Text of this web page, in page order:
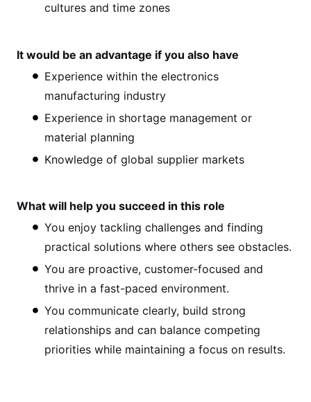
cultures and time zones
It would be an advantage if you also have
Experience within the electronics
manufacturing industry
Experience in shortage management or
material planning
Knowledge of global supplier markets
What will help you succeed in this role
You enjoy tackling challenges and finding
practical solutions where others see obstacles.
You are proactive, customer-focused and
thrive in a fast-paced environment.
You communicate clearly, build strong
relationships and can balance competing
priorities while maintaining a focus on results.